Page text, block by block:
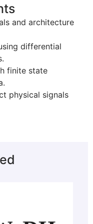
and architecture
differential
finite state
physical signals